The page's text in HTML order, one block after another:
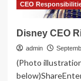
CEO
Disney CEO
admin
(Photo